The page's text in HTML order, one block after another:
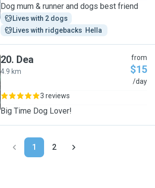
Dog mum & runner and dogs best friend
Lives with 2 dogs
Lives with ridgebacks  Hella
20. Dea
4.9 km
from
$15
/day
3 reviews
Big Time Dog Lover!
1 2